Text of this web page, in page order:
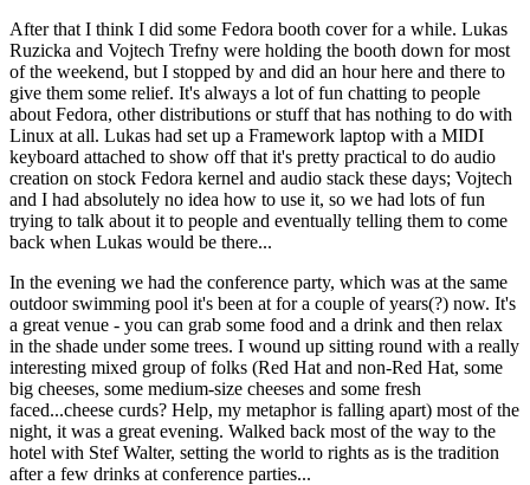
After that I think I did some Fedora booth cover for a while. Lukas
Ruzicka and Vojtech Trefny were holding the booth down for most
of the weekend, but I stopped by and did an hour here and there to
give them some relief. It's always a lot of fun chatting to people
about Fedora, other distributions or stuff that has nothing to do with
Linux at all. Lukas had set up a Framework laptop with a MIDI
keyboard attached to show off that it's pretty practical to do audio
creation on stock Fedora kernel and audio stack these days; Vojtech
and I had absolutely no idea how to use it, so we had lots of fun
trying to talk about it to people and eventually telling them to come
back when Lukas would be there...
In the evening we had the conference party, which was at the same
outdoor swimming pool it's been at for a couple of years(?) now. It's
a great venue - you can grab some food and a drink and then relax
in the shade under some trees. I wound up sitting round with a really
interesting mixed group of folks (Red Hat and non-Red Hat, some
big cheeses, some medium-size cheeses and some fresh
faced...cheese curds? Help, my metaphor is falling apart) most of the
night, it was a great evening. Walked back most of the way to the
hotel with Stef Walter, setting the world to rights as is the tradition
after a few drinks at conference parties...